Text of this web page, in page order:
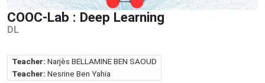
COOC-Lab : Deep Learning
DL
Teacher: Narjès BELLAMINE BEN SAOUD
Teacher: Nesrine Ben Yahia